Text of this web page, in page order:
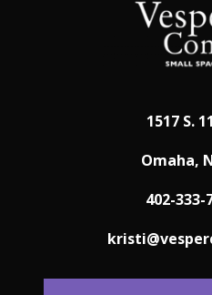
1517 S.
Omaha,
402-333-